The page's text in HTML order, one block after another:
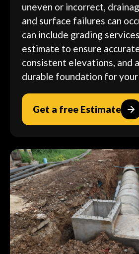
uneven or incorrect,
and surface failures can
can include grading
estimate to ensure
consistent elevations, and
durable foundation for
Get a free Estimate